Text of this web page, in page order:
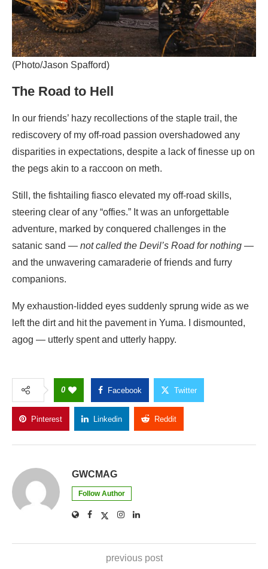
(Photo/Jason Spafford)
The Road to Hell
In our friends’ hazy recollections of the staple trail, the
rediscovery of my off-road passion overshadowed any
disparities in expectations, despite a lack of finesse up on
the pegs akin to a raccoon on meth.
Still, the fishtailing fiasco elevated my off-road skills,
steering clear of any “offies.” It was an unforgettable
adventure, marked by conquered challenges in the
satanic sand — not called the Devil’s Road for nothing —
and the unwavering camaraderie of friends and furry
companions.
My exhaustion-lidded eyes suddenly sprung wide as we
left the dirt and hit the pavement in Yuma. I dismounted,
agog — utterly spent and utterly happy.
0 Facebook Twitter
Pinterest Linkedin Reddit
GWCMAG
Follow Author
previous post